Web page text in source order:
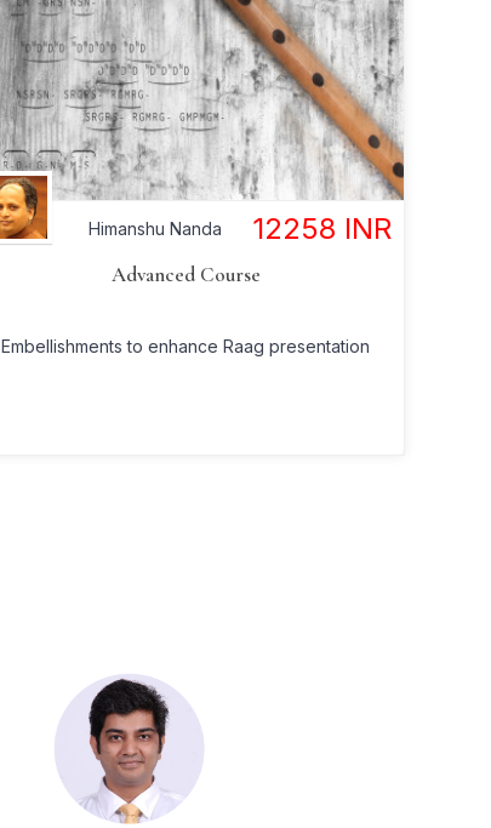
Himanshu Nanda 12258 INR
Advanced Course
Embellishments to enhance Raag presentation